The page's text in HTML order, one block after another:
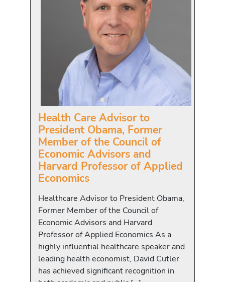
Health Care Advisor to
President Obama, Former
Member of the Council of
Economic Advisors and
Harvard Professor of Applied
Economics
Healthcare Advisor to President Obama,
Former Member of the Council of
Economic Advisors and Harvard
Professor of Applied Economics As a
highly influential healthcare speaker and
leading health economist, David Cutler
has achieved significant recognition in